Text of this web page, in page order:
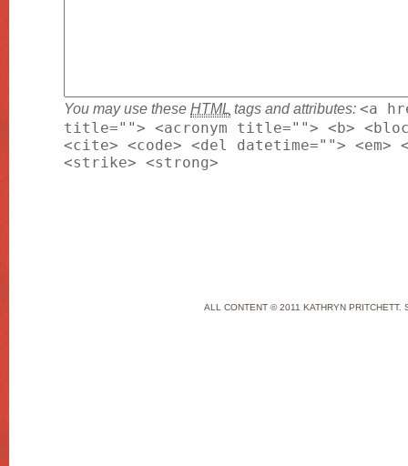
You may use these HTML tags and attributes: <a
title=""> <acronym title=""> <b>
<cite> <code> <del datetime="">
<strike> <strong>
ALL CONTENT © 2011 KATHRYN